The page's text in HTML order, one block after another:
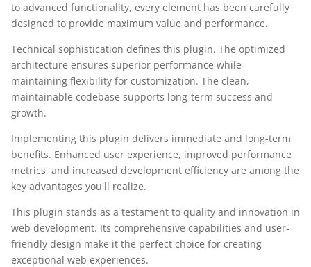
to advanced functionality, every element has been carefully
designed to provide maximum value and performance.
Technical sophistication defines this plugin. The optimized
architecture ensures superior performance while
maintaining flexibility for customization. The clean,
maintainable codebase supports long-term success and
growth.
Implementing this plugin delivers immediate and long-term
benefits. Enhanced user experience, improved performance
metrics, and increased development efficiency are among the
key advantages you'll realize.
This plugin stands as a testament to quality and innovation in
web development. Its comprehensive capabilities and user-
friendly design make it the perfect choice for creating
exceptional web experiences.